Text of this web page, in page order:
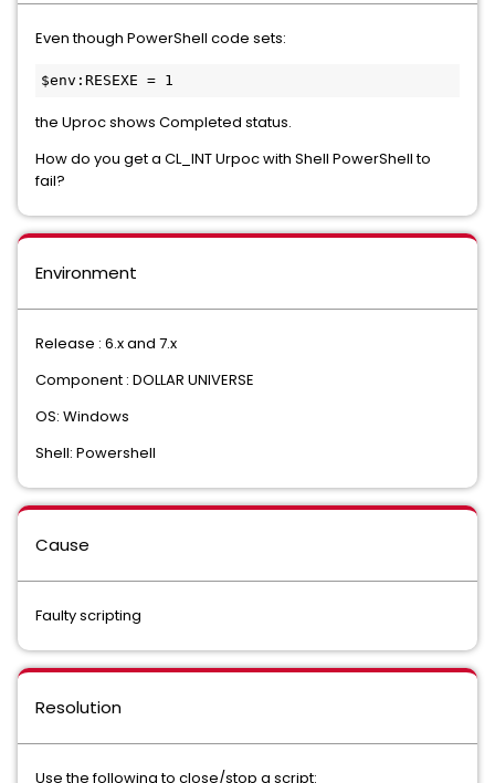
Even though PowerShell code sets:
$env:RESEXE = 1
the Uproc shows Completed status.
How do you get a CL_INT Urpoc with Shell PowerShell to
fail?
Environment
Release : 6.x and 7.x
Component : DOLLAR UNIVERSE
OS: Windows
Shell: Powershell
Cause
Faulty scripting
Resolution
Use the following to close/stop a script: